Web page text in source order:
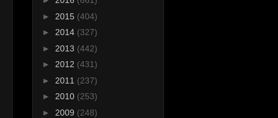
► 2015 (404)
► 2014 (327)
► 2013 (442)
► 2012 (431)
► 2011 (237)
► 2010 (253)
► 2009 (248)